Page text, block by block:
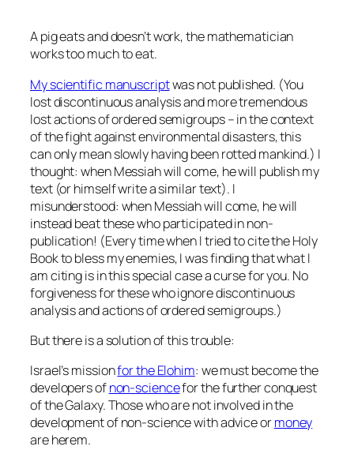
A pig eats and doesn’t work, the mathematician
works too much to eat.
My scientific manuscriptwas not published. (You
lostdiscontinuous analysisand more tremendous
lostactions of ordered semigroups– in the context
of the fight against environmental disasters, this
can only mean slowly having been rotted mankind.) I
thought: when Messiah will come, he will publish my
text (or himself write a similar text). I
misunderstood: when Messiah will come, he will
instead beat these who participated in non-
publication! (Every time when I tried to cite the Holy
Book to bless my enemies, I was finding that what I
am citing is in this special case a curse for you. No
forgiveness for these who ignore discontinuous
analysis and actions of ordered semigroups.)
But there is a solution of this trouble:
Israel’s missionfor the Elohim: we must become the
developers ofnon-sciencefor the further conquest
of the Galaxy. Those who are not involved in the
development of non-science with advice ormoney
are herem.